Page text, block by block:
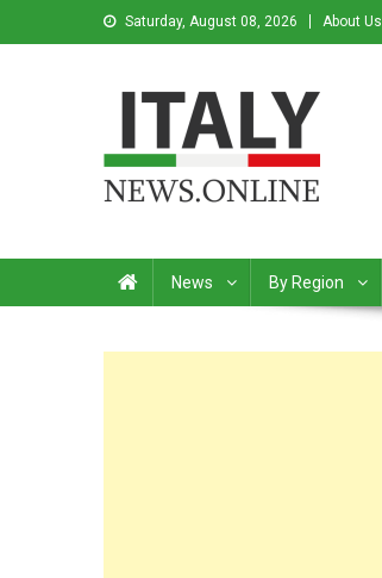
Saturday, August 08, 2026 About Us
News By Region